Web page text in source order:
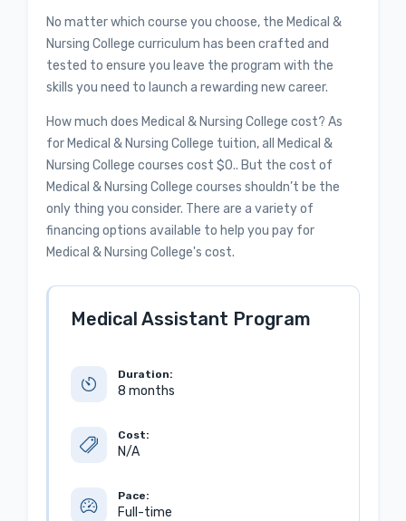
No matter which course you choose, the Medical &
Nursing College curriculum has been crafted and
tested to ensure you leave the program with the
skills you need to launch a rewarding new career.
How much does Medical & Nursing College cost? As
for Medical & Nursing College tuition, all Medical &
Nursing College courses cost $0.. But the cost of
Medical & Nursing College courses shouldn’t be the
only thing you consider. There are a variety of
financing options available to help you pay for
Medical & Nursing College's cost.
Medical Assistant Program
Duration:
8 months
Cost:
N/A
Pace:
Full-time